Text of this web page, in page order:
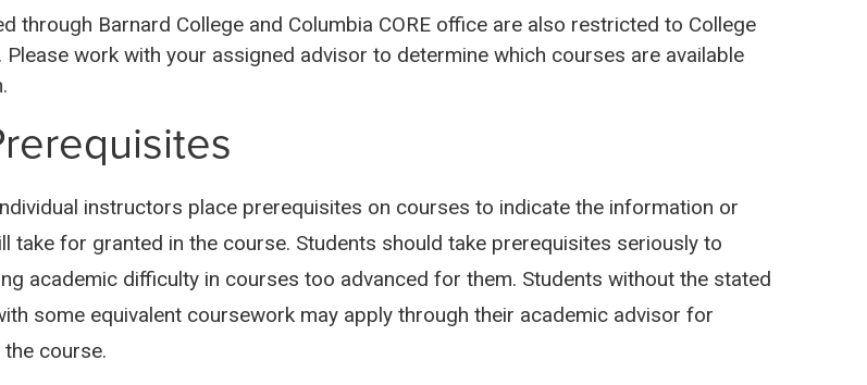
through Barnard College and Columbia CORE office are also restricted to College
Please work with your assigned advisor to determine which courses are available
instructors place prerequisites on courses to indicate the information or
take for granted in the course. Students should take prerequisites seriously to
academic difficulty in courses too advanced for them. Students without the stated
some equivalent coursework may apply through their academic advisor for
course.